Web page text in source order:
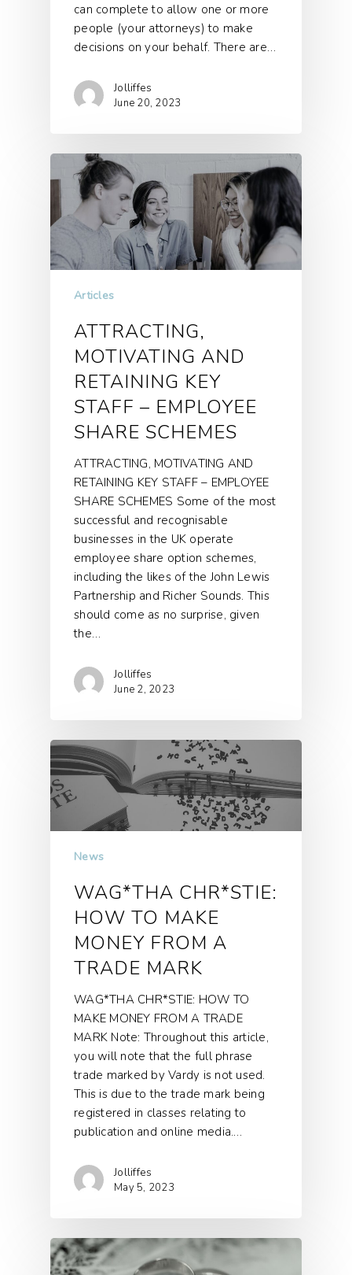
can complete to allow one or more
people (your attorneys) to make
decisions on your behalf. There are…
Jolliffes
June 20, 2023
Articles
ATTRACTING,
MOTIVATING AND
RETAINING KEY
STAFF – EMPLOYEE
SHARE SCHEMES
ATTRACTING, MOTIVATING AND
RETAINING KEY STAFF – EMPLOYEE
SHARE SCHEMES Some of the most
successful and recognisable
businesses in the UK operate
employee share option schemes,
including the likes of the John Lewis
Partnership and Richer Sounds. This
should come as no surprise, given
the…
Jolliffes
June 2, 2023
News
WAG*THA CHR*STIE:
HOW TO MAKE
MONEY FROM A
TRADE MARK
WAG*THA CHR*STIE: HOW TO
MAKE MONEY FROM A TRADE
MARK Note: Throughout this article,
you will note that the full phrase
trade marked by Vardy is not used.
This is due to the trade mark being
registered in classes relating to
publication and online media.…
Jolliffes
May 5, 2023